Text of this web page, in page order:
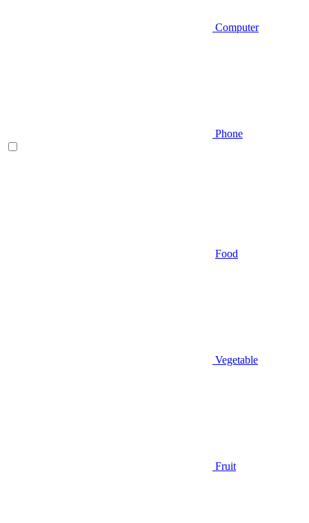
Computer
Phone
Food
Vegetable
Fruit